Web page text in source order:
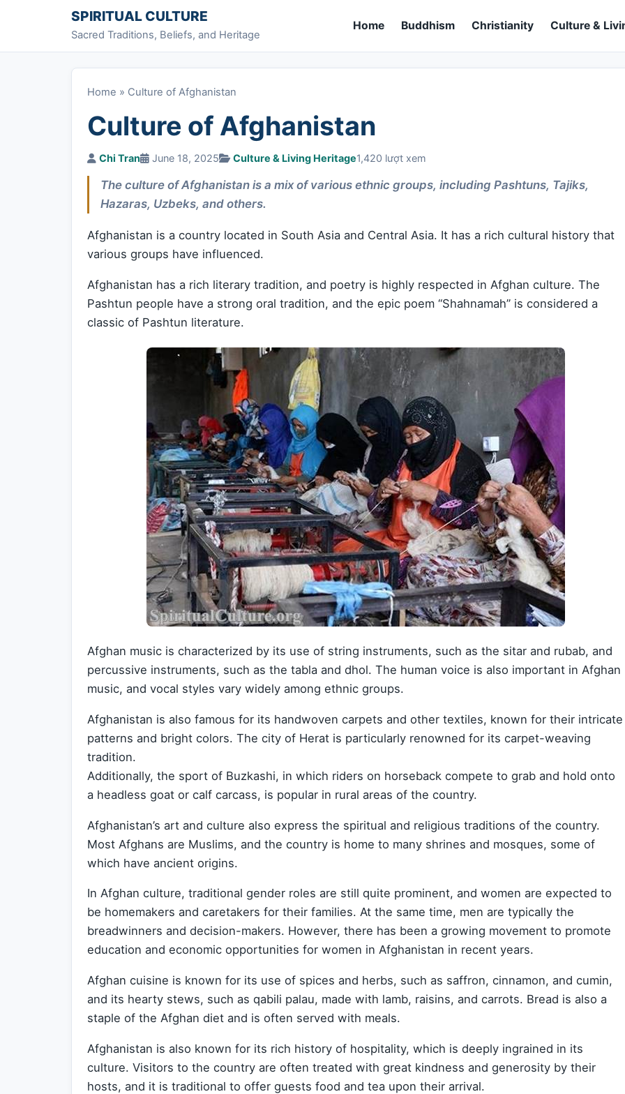
Skip to contentSPIRITUAL CULTURE
Sacred Traditions, Beliefs, and Heritage
Home Buddhism Christianity Culture &
Home » Culture of Afghanistan
Culture of Afghanistan
Chi Tran June 18, 2025 Culture & Living Heritage1,420 lượt xem
The culture of Afghanistan is a mix of various ethnic groups, including Pashtuns, Tajiks,
Hazaras, Uzbeks, and others.
Afghanistan is a country located in South Asia and Central Asia. It has a rich cultural history that
various groups have influenced.
Afghanistan has a rich literary tradition, and poetry is highly respected in Afghan culture. The
Pashtun people have a strong oral tradition, and the epic poem “Shahnamah” is considered a
classic of Pashtun literature.
Afghan music is characterized by its use of string instruments, such as the sitar and rubab, and
percussive instruments, such as the tabla and dhol. The human voice is also important in Afghan
music, and vocal styles vary widely among ethnic groups.
Afghanistan is also famous for its handwoven carpets and other textiles, known for their intricate
patterns and bright colors. The city of Herat is particularly renowned for its carpet-weaving
tradition.
Additionally, the sport of Buzkashi, in which riders on horseback compete to grab and hold onto
a headless goat or calf carcass, is popular in rural areas of the country.
Afghanistan’s art and culture also express the spiritual and religious traditions of the country.
Most Afghans are Muslims, and the country is home to many shrines and mosques, some of
which have ancient origins.
In Afghan culture, traditional gender roles are still quite prominent, and women are expected to
be homemakers and caretakers for their families. At the same time, men are typically the
breadwinners and decision-makers. However, there has been a growing movement to promote
education and economic opportunities for women in Afghanistan in recent years.
Afghan cuisine is known for its use of spices and herbs, such as saffron, cinnamon, and cumin,
and its hearty stews, such as qabili palau, made with lamb, raisins, and carrots. Bread is also a
staple of the Afghan diet and is often served with meals.
Afghanistan is also known for its rich history of hospitality, which is deeply ingrained in its
culture. Visitors to the country are often treated with great kindness and generosity by their
hosts, and it is traditional to offer guests food and tea upon their arrival.